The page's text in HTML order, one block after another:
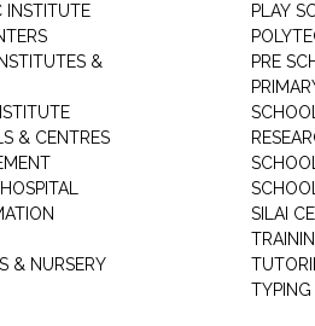
INSTITUTE
&
& CENTRES
& NURSERY
PLAY
PRE
SILAI